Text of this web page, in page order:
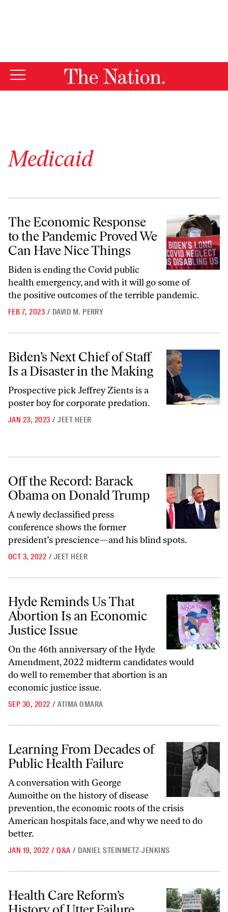
Medicaid
The Economic Response to the Pandemic Proved We Can Have Nice
The Economic Response
to the Pandemic Proved We
Can Have Nice Things
Biden is ending the Covid public
health emergency, and with it will go some of
the positive outcomes of the terrible pandemic.
FEB 7, 2023 / DAVID M. PERRY
Biden’s Next Chief of Staff Is a Disaster in the Making
Biden’s Next Chief of Staff
Is a Disaster in the Making
Prospective pick Jeffrey Zients is a
poster boy for corporate predation.
JAN 23, 2023 / JEET HEER
Off the Record: Barack Obama on Donald Trump
Off the Record: Barack
Obama on Donald Trump
A newly declassified press
conference shows the former
president’s prescience—and his blind spots.
OCT 3, 2022 / JEET HEER
Hyde Reminds Us That Abortion Is an Economic Justice Issue
Hyde Reminds Us That
Abortion Is an Economic
Justice Issue
On the 46th anniversary of the Hyde
Amendment, 2022 midterm candidates would
do well to remember that abortion is an
economic justice issue.
SEP 30, 2022 / ATIMA OMARA
Learning From Decades of Public Health Failure
Learning From Decades of
Public Health Failure
A conversation with George
Aumoithe on the history of disease
prevention, the economic roots of the crisis
American hospitals face, and why we need to do
better.
JAN 19, 2022 / Q&A / DANIEL STEINMETZ-JENKINS
Health Care Reform’s History of Utter Failure
Health Care Reform’s